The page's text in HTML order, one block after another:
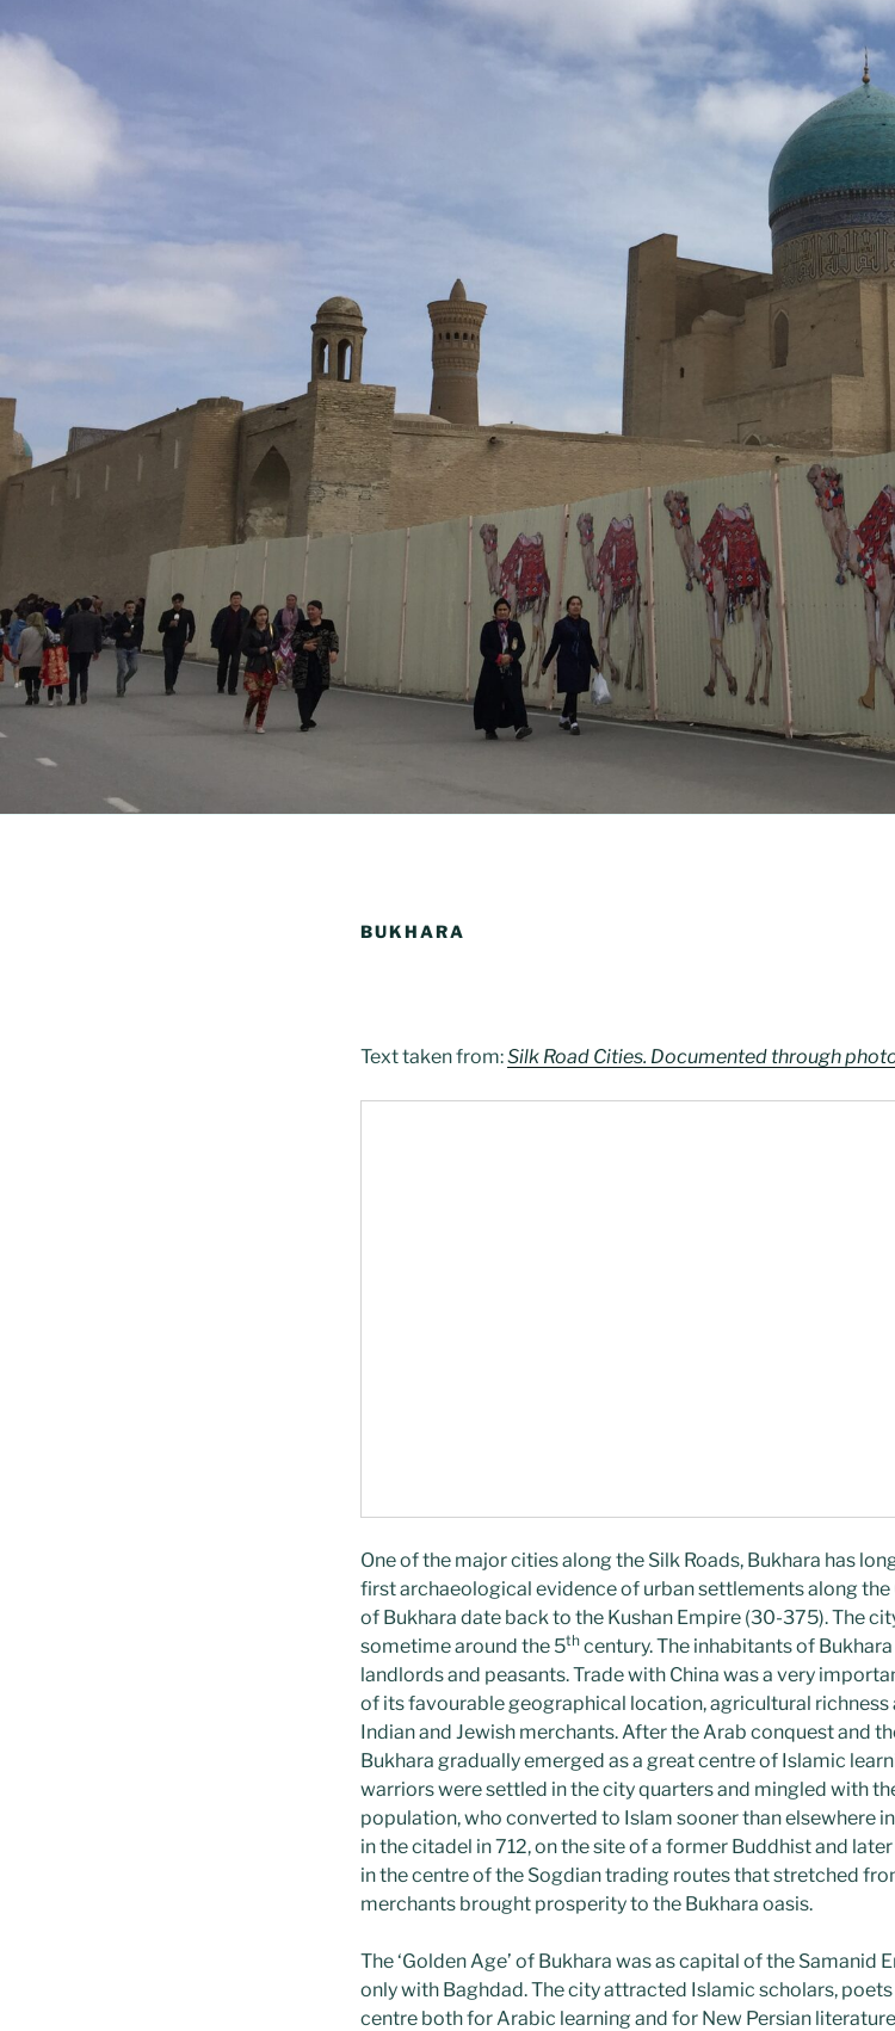
BUKHARA
Text taken from:Silk Road Cities. Documented through
One of the major cities along the Silk Roads, Bukhara has
first archaeological evidence of urban settlements along
of Bukhara date back to the Kushan Empire (30-375). The
sometime around the 5th century. The inhabitants of
landlords and peasants. Trade with China was a very
of its favourable geographical location, agricultural
Indian and Jewish merchants. After the Arab conquest and
Bukhara gradually emerged as a great centre of Islamic
warriors were settled in the city quarters and mingled with
population, who converted to Islam sooner than elsewhere
in the citadel in 712, on the site of a former Buddhist and
in the centre of the Sogdian trading routes that stretched
merchants brought prosperity to the Bukhara oasis.
The ‘Golden Age’ of Bukhara was as capital of the
only with Baghdad. The city attracted Islamic scholars,
centre both for Arabic learning and for New Persian